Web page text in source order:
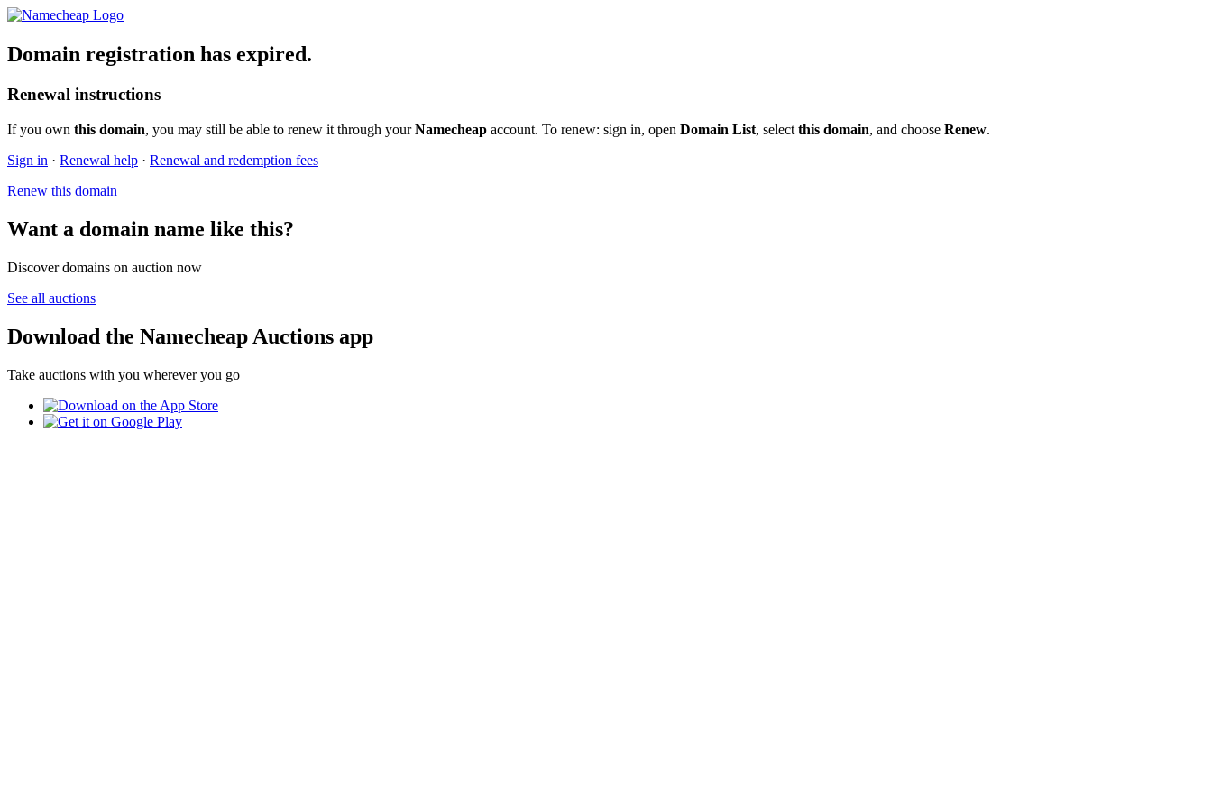
Domain registration has expired.
Renewal instructions
If you own this domain, you may still be able to renew it through yourNamecheap account. To renew: sign in, open Domain List, select this domain, and choose Renew.
Sign in · Renewal help · Renewal and redemption fees
Renew this domain
Want a domain name like this?
Discover domains on auction now
See all auctions
Download the Namecheap Auctions app
Take auctions with you wherever you go